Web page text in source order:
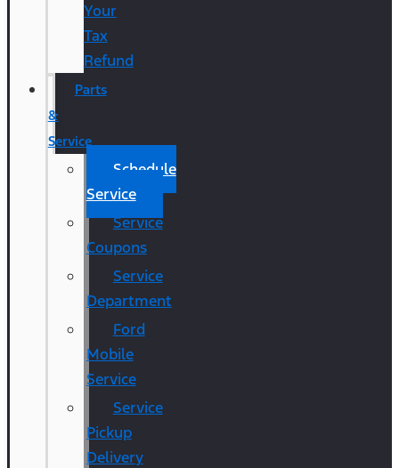
Your
Tax
Refund
Parts
&
Service
Schedule
Service
Service
Coupons
Service
Department
Ford
Mobile
Service
Service
Pickup
Delivery